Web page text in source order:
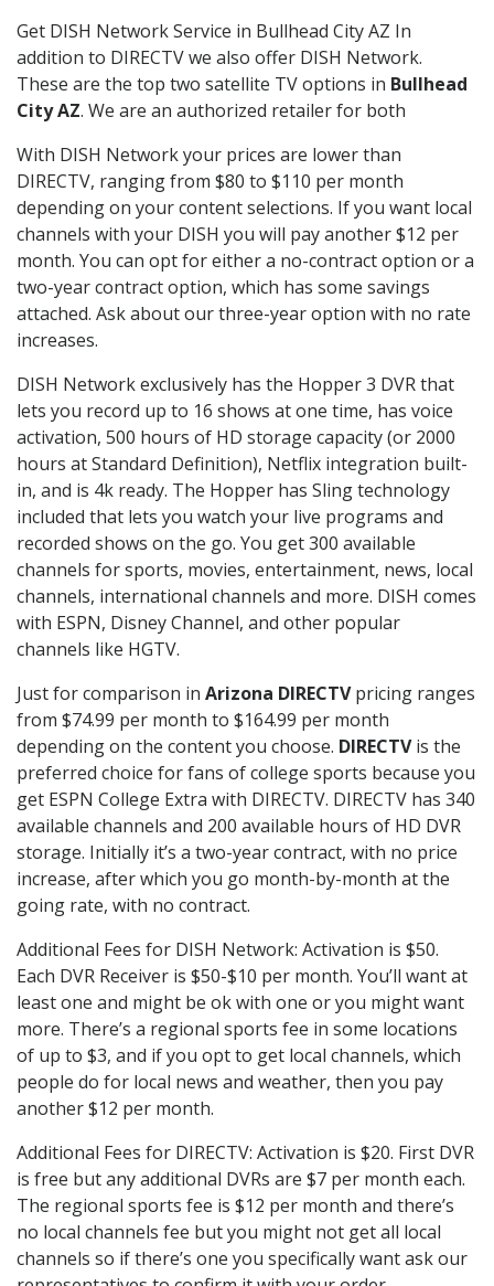
Get DISH Network Service in Bullhead City AZ In
addition to DIRECTV we also offer DISH Network.
These are the top two satellite TV options in Bullhead
City AZ. We are an authorized retailer for both
With DISH Network your prices are lower than
DIRECTV, ranging from $80 to $110 per month
depending on your content selections. If you want local
channels with your DISH you will pay another $12 per
month. You can opt for either a no-contract option or a
two-year contract option, which has some savings
attached. Ask about our three-year option with no rate
increases.
DISH Network exclusively has the Hopper 3 DVR that
lets you record up to 16 shows at one time, has voice
activation, 500 hours of HD storage capacity (or 2000
hours at Standard Definition), Netflix integration built-
in, and is 4k ready. The Hopper has Sling technology
included that lets you watch your live programs and
recorded shows on the go. You get 300 available
channels for sports, movies, entertainment, news, local
channels, international channels and more. DISH comes
with ESPN, Disney Channel, and other popular
channels like HGTV.
Just for comparison in Arizona DIRECTVpricing ranges
from $74.99 per month to $164.99 per month
depending on the content you choose. DIRECTVis the
preferred choice for fans of college sports because you
get ESPN College Extra with DIRECTV. DIRECTV has 340
available channels and 200 available hours of HD DVR
storage. Initially it’s a two-year contract, with no price
increase, after which you go month-by-month at the
going rate, with no contract.
Additional Fees for DISH Network: Activation is $50.
Each DVR Receiver is $50-$10 per month. You’ll want at
least one and might be ok with one or you might want
more. There’s a regional sports fee in some locations
of up to $3, and if you opt to get local channels, which
people do for local news and weather, then you pay
another $12 per month.
Additional Fees for DIRECTV: Activation is $20. First DVR
is free but any additional DVRs are $7 per month each.
The regional sports fee is $12 per month and there’s
no local channels fee but you might not get all local
channels so if there’s one you specifically want ask our